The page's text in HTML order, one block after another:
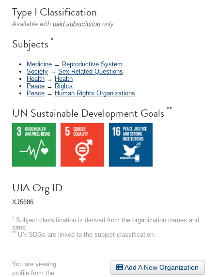
Type I Classification
Available with paid subscription only.
Subjects *
Medicine → Reproductive System
Society → Sex-Related Questions
Health → Health
Peace → Rights
Peace → Human Rights Organizations
UN Sustainable Development Goals **
UIA Org ID
XJ5686
* Subject classification is derived from the organization names and
aims.
** UN SDGs are linked to the subject classification.
Add A New Organization
You are viewing
profile from the